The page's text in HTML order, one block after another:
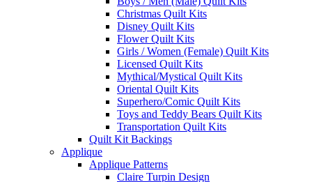
Christmas Quilt Kits
Disney Quilt Kits
Flower Quilt Kits
Girls / Women (Female) Quilt Kits
Licensed Quilt Kits
Mythical/Mystical Quilt Kits
Oriental Quilt Kits
Superhero/Comic Quilt Kits
Toys and Teddy Bears Quilt Kits
Transportation Quilt Kits
Quilt Kit Backings
Applique
Applique Patterns
Claire Turpin Design